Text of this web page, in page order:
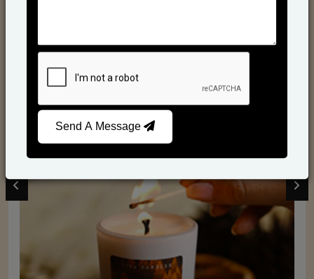
Scented Candles
Send A Message